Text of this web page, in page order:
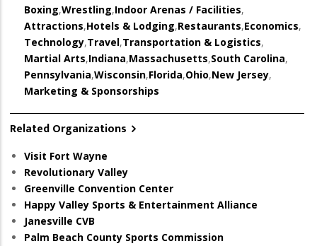
Boxing,Wrestling,Indoor Arenas / Facilities,
Attractions,Hotels & Lodging,Restaurants,Economics,
Technology,Travel,Transportation & Logistics,
Martial Arts,Indiana,Massachusetts,South Carolina,
Pennsylvania,Wisconsin,Florida,Ohio,New Jersey,
Marketing & Sponsorships
Related Organizations
Visit Fort Wayne
Revolutionary Valley
Greenville Convention Center
Happy Valley Sports & Entertainment Alliance
Janesville CVB
Palm Beach County Sports Commission